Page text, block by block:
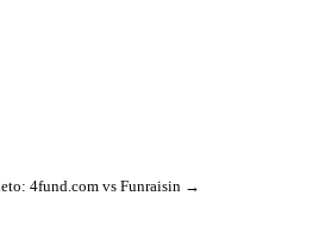
4fund.com vs Funraisin →